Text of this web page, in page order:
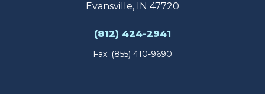
Evansville, IN 47720
(812) 424-2941
Fax: (855) 410-9690